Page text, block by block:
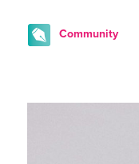
Community